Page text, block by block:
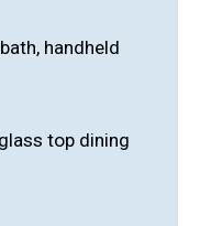
handheld
top dining